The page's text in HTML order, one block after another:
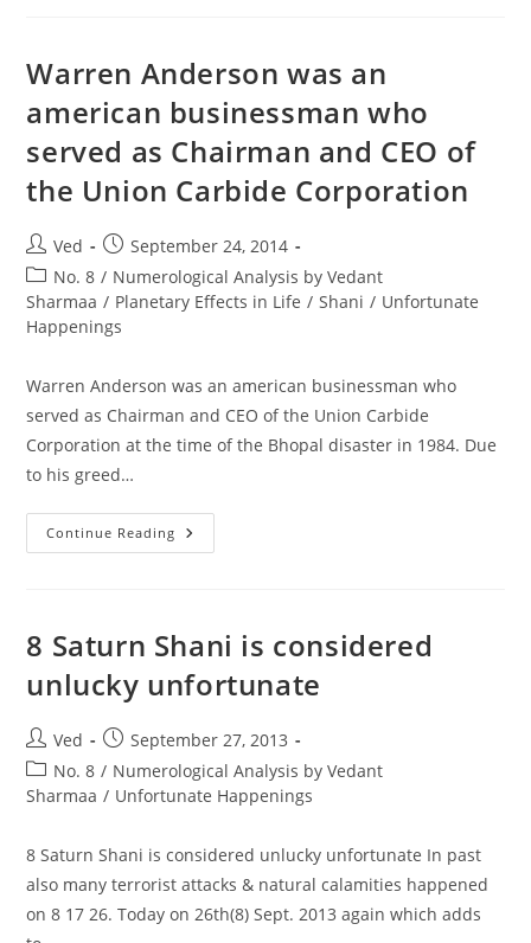
2nd
Attempt
Land,
All
People
Aboard
Killed
On
Saturday
Warren Anderson was an
american businessman who
served as Chairman and CEO of
the Union Carbide Corporation
Post
author:
Ved
Post
published:
September 24, 2014
Post
category:
No. 8 / Numerological Analysis by Vedant
Sharmaa / Planetary Effects in Life / Shani / Unfortunate
Happenings
Warren Anderson was an american businessman who
served as Chairman and CEO of the Union Carbide
Corporation at the time of the Bhopal disaster in 1984. Due
to his greed…
Continue Reading Warren
Anderson
Who
Served
Chairman
And
Of
The
Union
Carbide
Corporation
8 Saturn Shani is considered
unlucky unfortunate
Post
author:
Ved
Post
published:
September 27, 2013
Post
category:
No. 8 / Numerological Analysis by Vedant
Sharmaa / Unfortunate Happenings
8 Saturn Shani is considered unlucky unfortunate In past
also many terrorist attacks & natural calamities happened
on 8 17 26. Today on 26th(8) Sept. 2013 again which adds